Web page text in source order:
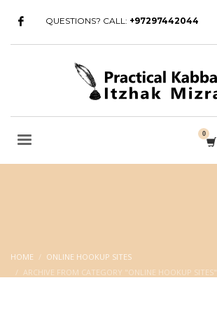
QUESTIONS? CALL: +97297442044
HOME
ONLINE HOOKUP SITES
ARCHIVE FROM CATEGORY "ONLINE HOOKUP SITES"